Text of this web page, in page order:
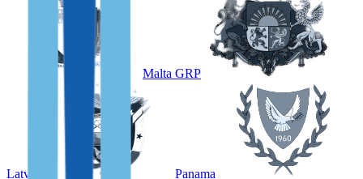
Malta GRP
Latvia
Panama